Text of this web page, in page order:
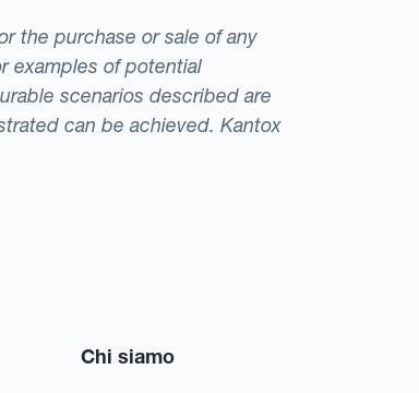
the purchase or sale of any
examples of potential
scenarios described are
can be achieved. Kantox
Chi siamo